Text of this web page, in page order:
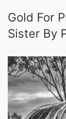
Gold For
Sister By